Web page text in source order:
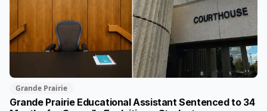
Grande Prairie
Grande Prairie Educational Assistant Sentenced to 34